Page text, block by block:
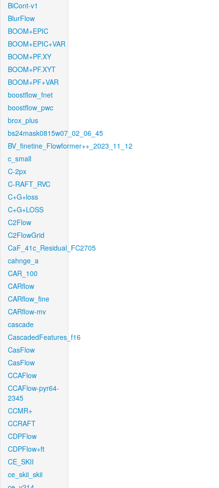
BiCont-v1
BlurFlow
BOOM+EPIC
BOOM+EPIC+VAR
BOOM+PF.XY
BOOM+PF.XYT
BOOM+PF+VAR
boostflow_fnet
boostflow_pwc
brox_plus
bs24mask0815w07_02_06_45
BV_finetine_Flowformer++_2023_11_12
c_small
C-2px
C-RAFT_RVC
C+G+loss
C+G+LOSS
C2Flow
C2FlowGrid
CaF_41c_Residual_FC2705
cahnge_a
CAR_100
CARflow
CARflow_fine
CARflow-mv
cascade
CascadedFeatures_f16
CasFlow
CasFlow
CCAFlow
CCAFlow-pyr64-
2345
CCMR+
CCRAFT
CDPFlow
CDPFlow+ft
CE_SKII
ce_skii_skii